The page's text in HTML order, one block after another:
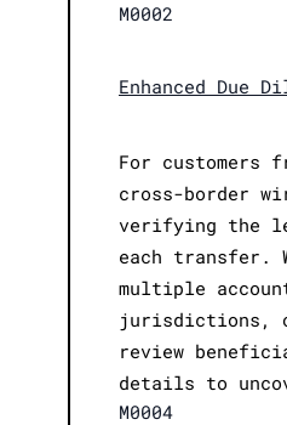
M0002
Enhanced Due
For customers
cross-border
verifying the
each transfer.
multiple
jurisdictions,
review
details to
M0004